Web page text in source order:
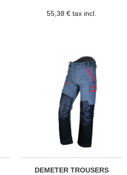
55,38 € tax incl.
DEMETER TROUSERS